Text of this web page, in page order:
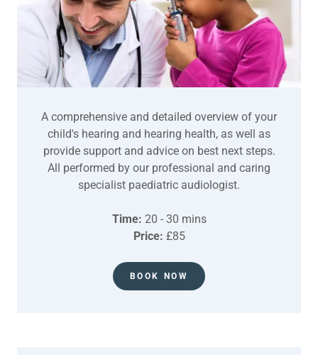
A comprehensive and detailed overview of your
child's hearing and hearing health, as well as
provide support and advice on best next steps.
All performed by our professional and caring
specialist paediatric audiologist.
Time: 20 - 30 mins
Price: £85
BOOK NOW